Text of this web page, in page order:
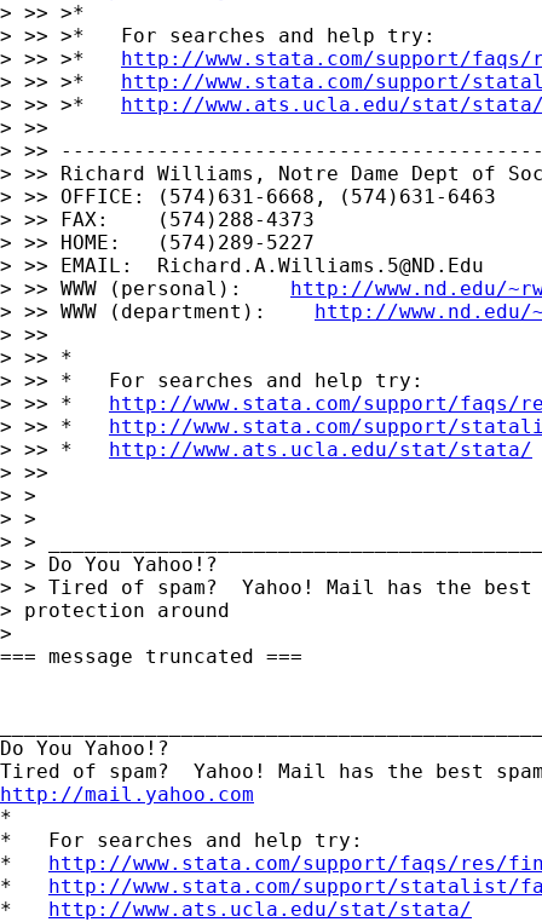
> >> >*
> >> >*   For searches and help try:
> >> >* http://www.stata.com/support/
> >> >* http://www.stata.com/support/
> >> >* http://www.ats.ucla.edu/stat/
> >>
> >>
> >> Richard Williams, Notre Dame Dept of
> >> OFFICE: (574)631-6668, (574)631-6463
> >> FAX:    (574)288-4373
> >> HOME:   (574)289-5227
> >> EMAIL: Richard.A.Williams.5@ND.Edu
> >> WWW (personal): http://www.nd.edu/
> >> WWW (department): http://www.nd.edu/
> >>
> >> *
> >> *   For searches and help try:
> >> * http://www.stata.com/support/
> >> * http://www.stata.com/support/
> >> * http://www.ats.ucla.edu/stat/stata/
> >>
> >
> >
> >
> > Do You Yahoo!?
> > Tired of spam?  Yahoo! Mail has the best
> protection around
>
=== message truncated ===
Do You Yahoo!?
http://mail.yahoo.com
*
*   For searches and help try:
* http://www.stata.com/support/faqs/res/
* http://www.stata.com/support/statalist/
* http://www.ats.ucla.edu/stat/stata/